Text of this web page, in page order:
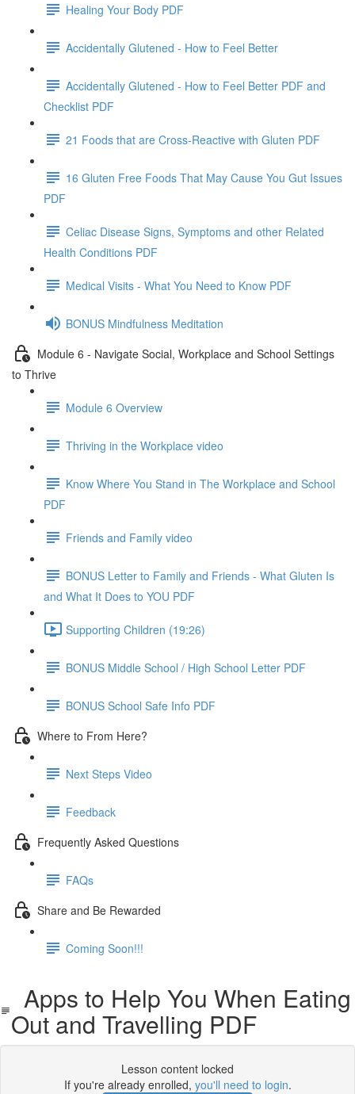
Healing Your Body PDF
Accidentally Glutened - How to Feel Better
Accidentally Glutened - How to Feel Better PDF and
Checklist PDF
21 Foods that are Cross-Reactive with Gluten PDF
16 Gluten Free Foods That May Cause You Gut Issues
PDF
Celiac Disease Signs, Symptoms and other Related
Health Conditions PDF
Medical Visits - What You Need to Know PDF
BONUS Mindfulness Meditation
Module 6 - Navigate Social, Workplace and School Settings
to Thrive
Module 6 Overview
Thriving in the Workplace video
Know Where You Stand in The Workplace and School
PDF
Friends and Family video
BONUS Letter to Family and Friends - What Gluten Is
and What It Does to YOU PDF
Supporting Children (19:26)
BONUS Middle School / High School Letter PDF
BONUS School Safe Info PDF
Where to From Here?
Next Steps Video
Feedback
Frequently Asked Questions
FAQs
Share and Be Rewarded
Coming Soon!!!
Apps to Help You When Eating
Out and Travelling PDF
Lesson content locked
If you're already enrolled, you'll need to login.